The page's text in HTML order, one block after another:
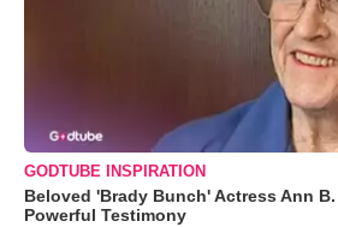
GODTUBE INSPIRATION
Beloved 'Brady Bunch' Actress Ann
Powerful Testimony